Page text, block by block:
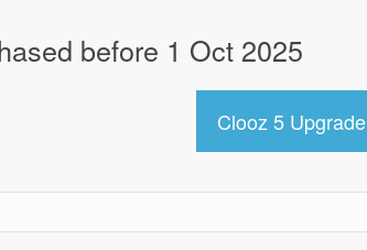
before 1 Oct 2025
Clooz 5 Upgrade